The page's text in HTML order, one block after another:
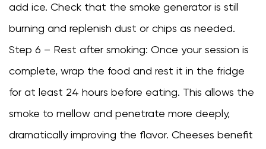
add ice. Check that the smoke generator is still
burning and replenish dust or chips as needed.
Step 6 – Rest after smoking: Once your session is
complete, wrap the food and rest it in the fridge
for at least 24 hours before eating. This allows the
smoke to mellow and penetrate more deeply,
dramatically improving the flavor. Cheeses benefit